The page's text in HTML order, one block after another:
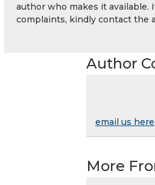
author who makes it available.
complaints, kindly contact the
Author
email us here
More